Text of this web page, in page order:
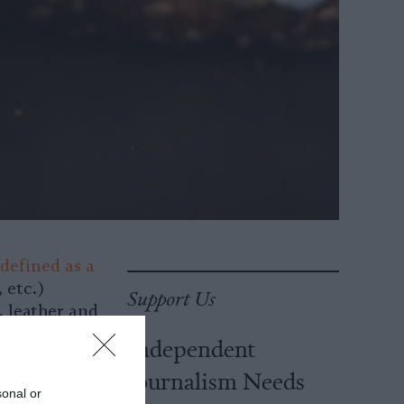
or
as a
etc.)
leather and
takes into
Support Us
Independent
Journalism Needs